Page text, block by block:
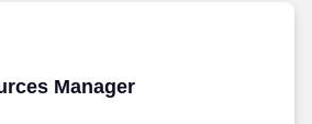
Manager
Manager